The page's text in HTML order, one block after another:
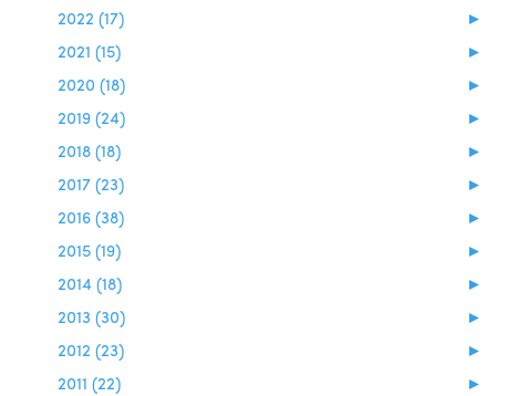
►
2022 (17)
►
2021 (15)
►
2020 (18)
►
2019 (24)
►
2018 (18)
►
2017 (23)
►
2016 (38)
►
2015 (19)
►
2014 (18)
►
2013 (30)
►
2012 (23)
►
2011 (22)